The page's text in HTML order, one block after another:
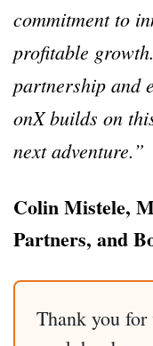
commitment to
profitable
partnership and
onX builds on
next adventure.”
Colin Mistele,
Partners, and
Thank you